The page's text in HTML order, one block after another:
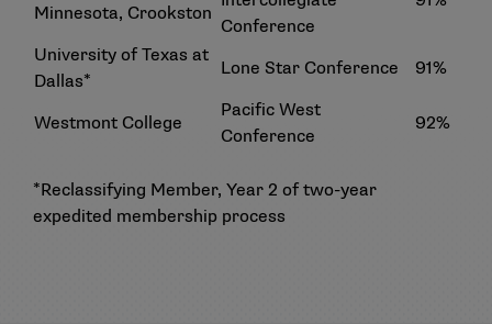
Minnesota, Crookston
Conference
University of Texas at
Dallas*
Lone Star Conference 91%
Westmont College
Pacific West
Conference
92%
*Reclassifying Member, Year 2 of two-year
expedited membership process